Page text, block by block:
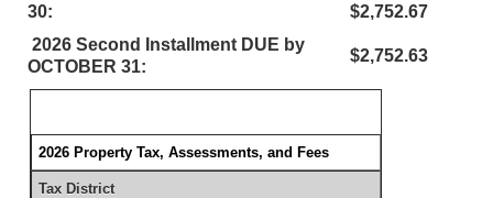
30:
$2,752.67
2026 Second Installment DUE by
OCTOBER 31:
$2,752.63
2026 Property Tax, Assessments, and Fees
Tax District